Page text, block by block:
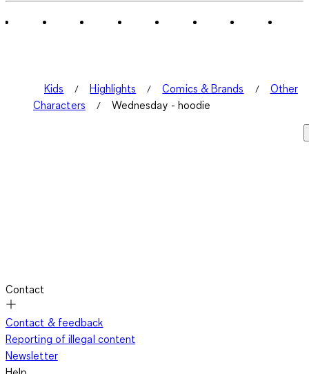
Kids Highlights Comics & Brands
Other
Characters
Wednesday - hoodie
Contact
Contact & feedback
Reporting of illegal content
Newsletter